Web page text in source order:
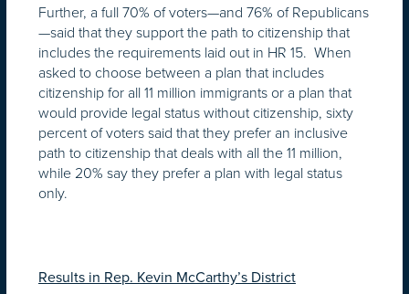
Further, a full 70% of voters—and 76% of Republicans
—said that they support the path to citizenship that
includes the requirements laid out in HR 15. When
asked to choose between a plan that includes
citizenship for all 11 million immigrants or a plan that
would provide legal status without citizenship, sixty
percent of voters said that they prefer an inclusive
path to citizenship that deals with all the 11 million,
while 20% say they prefer a plan with legal status
only.
Results in Rep. Kevin McCarthy’s District